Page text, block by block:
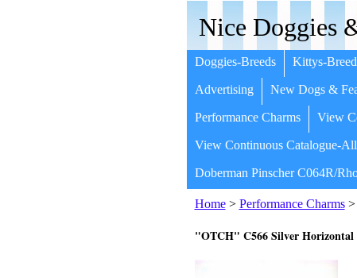
Nice Doggies
Doggies-Breeds Kittys-
Advertising New Dogs &
Performance Charms View
View Continuous Catalogue-
Doberman Pinscher C064R/
Home> Performance Charms>
"OTCH" C566 Silver Horizontal